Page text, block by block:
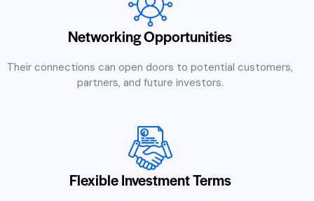
Networking Opportunities
Their connections can open doors to potential customers,
partners, and future investors.
Flexible Investment Terms